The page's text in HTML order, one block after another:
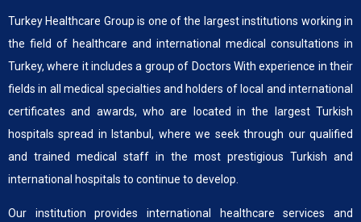
Turkey Healthcare Group is one of the largest institutions working in
the field of healthcare and international medical consultations in
Turkey, where it includes a group of Doctors With experience in their
fields in all medical specialties and holders of local and international
certificates and awards, who are located in the largest Turkish
hospitals spread in Istanbul, where we seek through our qualified
and trained medical staff in the most prestigious Turkish and
international hospitals to continue to develop.
Our institution provides international healthcare services and